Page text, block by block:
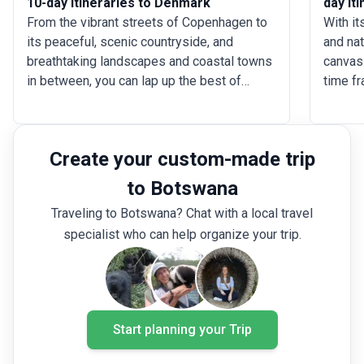
From the vibrant streets of Copenhagen to
its peaceful, scenic countryside, and
breathtaking landscapes and coastal towns
in between, you can lap up the best of
well. Focus on Denmark’s rich architecture
and culture, or follow in the footsteps of
legends like Harald Bluetooth and Ragnar
Lodbrok, cruising through fjords. Whether
you prefer a ski-centric adventure, cycling
across the country, or exploring quaint
towns by train, you can do it on a 10-day
With
and
time
Create your custom-made trip
to Botswana
Traveling to Botswana? Chat with a local travel
specialist who can help organize your trip.
Start planning your Trip